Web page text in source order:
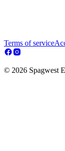
Terms of service
© 2026 Spagwest